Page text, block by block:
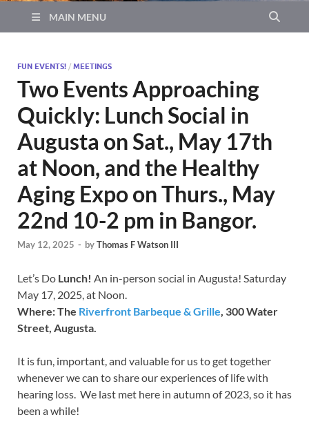
MAIN MENU
FUN EVENTS! / MEETINGS
Two Events Approaching
Quickly: Lunch Social in
Augusta on Sat., May 17th
at Noon, and the Healthy
Aging Expo on Thurs., May
22nd 10-2 pm in Bangor.
May 12, 2025 - byThomas F Watson III
Let’s Do Lunch! An in-person social in Augusta! Saturday
May 17, 2025, at Noon.
Where: The Riverfront Barbeque & Grille, 300 Water
Street, Augusta.
It is fun, important, and valuable for us to get together
whenever we can to share our experiences of life with
hearing loss. We last met here in autumn of 2023, so it has
been a while!